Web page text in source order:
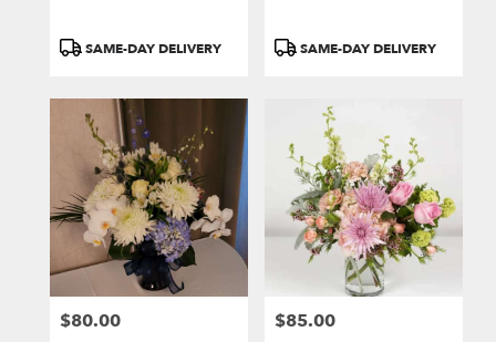
ProductSAME-DAY DELIVERY
ProductSAME-DAY DELIVERY
Price:
$80.00 Price:
$85.00